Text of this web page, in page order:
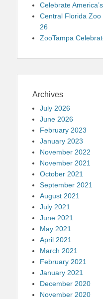
Celebrate
Central Florida
26
ZooTampa
Archives
July 2026
June 2026
February 2023
January 2023
November 2022
November 2021
October 2021
September 2021
August 2021
July 2021
June 2021
May 2021
April 2021
March 2021
February 2021
January 2021
December 2020
November 2020